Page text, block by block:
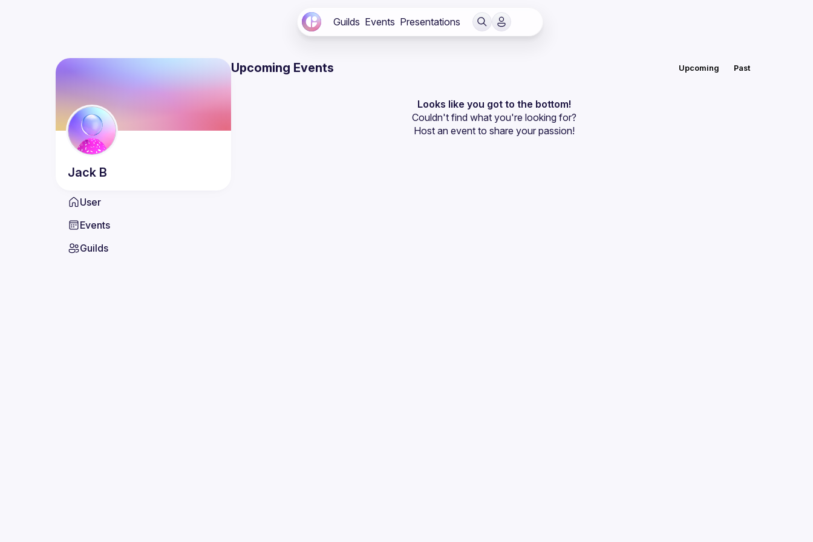
Guilds Events Presentations
Jack B
User
Events
Guilds
Upcoming Events Upcoming Past
Looks like you got to the bottom!
Couldn't find what you're looking for?
Host an event to share your passion!